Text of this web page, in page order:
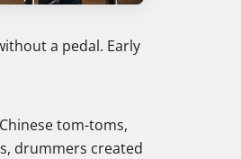
a pedal. Early
tom-toms,
drummers created